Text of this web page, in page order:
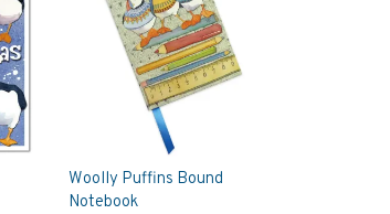
Woolly Puffins Bound
Notebook